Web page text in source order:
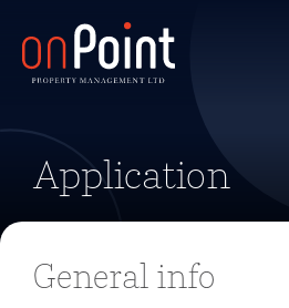
Application
General info